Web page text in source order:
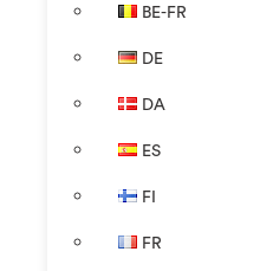
BE-FR
DE
DA
ES
FI
FR